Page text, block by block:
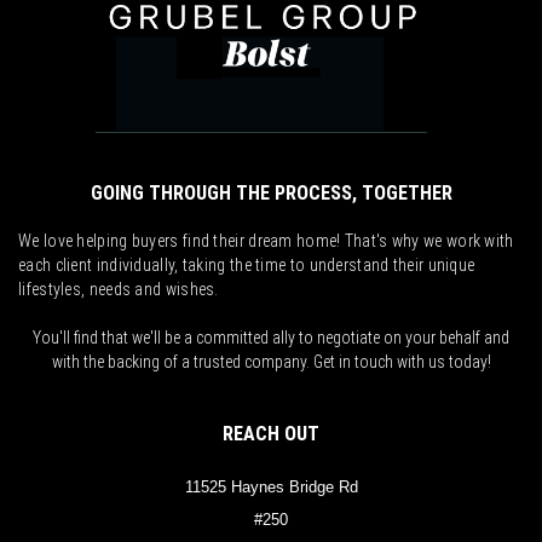
GOING THROUGH THE PROCESS, TOGETHER
We love helping buyers find their dream home! That's why we work with
each client individually, taking the time to understand their unique
lifestyles, needs and wishes.
You'll find that we'll be a committed ally to negotiate on your behalf and
with the backing of a trusted company. Get in touch with us today!
REACH OUT
11525 Haynes Bridge Rd
#250